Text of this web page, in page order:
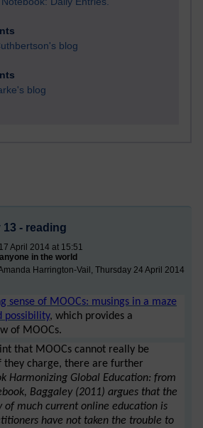
blog
blog
- reading
April 2014 at 15:51
in the world
Harrington-Vail, Thursday 24 April 2014
sense of MOOCs: musings in a maze
possibility, which provides a
of MOOCs.
that MOOCs cannot really be
they charge, there are further
Harmonizing Global Education: from
Baggaley (2011) argues that the
of much current online education is
have not taken the trouble to